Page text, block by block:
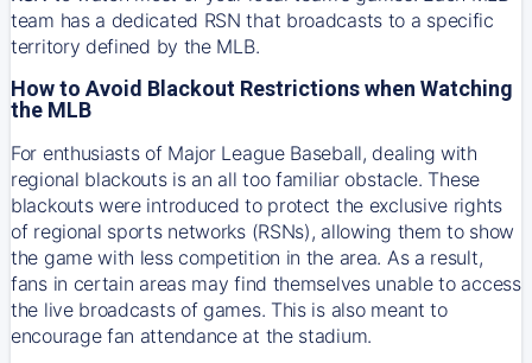
team has a dedicated RSN that broadcasts to a specific
territory defined by the MLB.
How to Avoid Blackout Restrictions when Watching
the MLB
For enthusiasts of Major League Baseball, dealing with
regional blackouts is an all too familiar obstacle. These
blackouts were introduced to protect the exclusive rights
of regional sports networks (RSNs), allowing them to show
the game with less competition in the area. As a result,
fans in certain areas may find themselves unable to access
the live broadcasts of games. This is also meant to
encourage fan attendance at the stadium.